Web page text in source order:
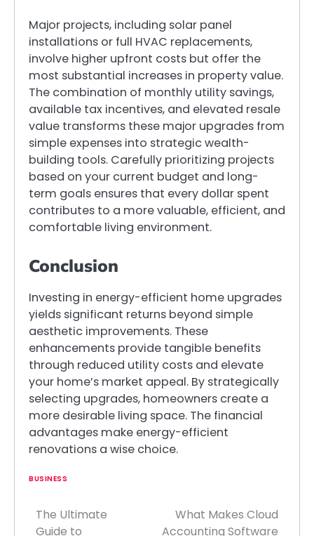
Major projects, including solar panel
installations or full HVAC replacements,
involve higher upfront costs but offer the
most substantial increases in property value.
The combination of monthly utility savings,
available tax incentives, and elevated resale
value transforms these major upgrades from
simple expenses into strategic wealth-
building tools. Carefully prioritizing projects
based on your current budget and long-
term goals ensures that every dollar spent
contributes to a more valuable, efficient, and
comfortable living environment.
Conclusion
Investing in energy-efficient home upgrades
yields significant returns beyond simple
aesthetic improvements. These
enhancements provide tangible benefits
through reduced utility costs and elevate
your home’s market appeal. By strategically
selecting upgrades, homeowners create a
more desirable living space. The financial
advantages make energy-efficient
renovations a wise choice.
BUSINESS
Post
The Ultimate
Guide to
What Makes Cloud
Accounting Software